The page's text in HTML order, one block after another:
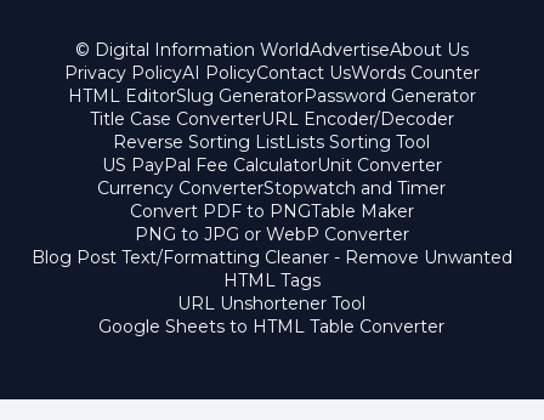
© Digital Information WorldAdvertiseAbout Us
Privacy PolicyAI PolicyContact UsWords Counter
HTML EditorSlug GeneratorPassword Generator
Title Case ConverterURL Encoder/Decoder
Reverse Sorting ListLists Sorting Tool
US PayPal Fee CalculatorUnit Converter
Currency ConverterStopwatch and Timer
Convert PDF to PNGTable Maker
PNG to JPG or WebP Converter
Blog Post Text/Formatting Cleaner - Remove Unwanted
HTML Tags
URL Unshortener Tool
Google Sheets to HTML Table Converter